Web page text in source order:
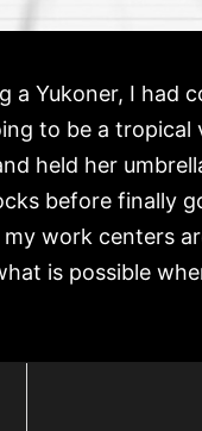
a Yukoner, I
to be a
held her
before finally
work centers
is possible